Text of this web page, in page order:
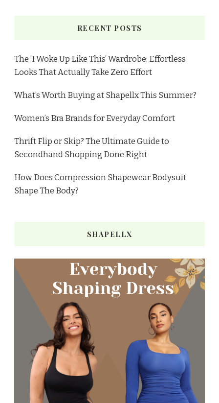
RECENT POSTS
The ‘I Woke Up Like This’ Wardrobe: Effortless
Looks That Actually Take Zero Effort
What’s Worth Buying at Shapellx This Summer?
Women’s Bra Brands for Everyday Comfort
Thrift Flip or Skip? The Ultimate Guide to
Secondhand Shopping Done Right
How Does Compression Shapewear Bodysuit
Shape The Body?
SHAPELLX